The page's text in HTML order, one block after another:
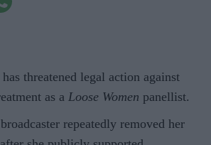
threatened legal action against
as a Loose Women panellist.
repeatedly removed her